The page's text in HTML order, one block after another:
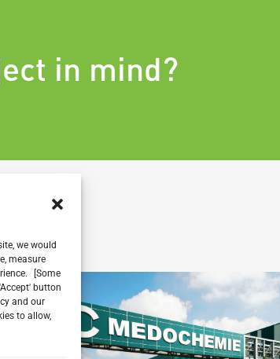
we would
measure
[Some
button
and our
to allow,
in mind?